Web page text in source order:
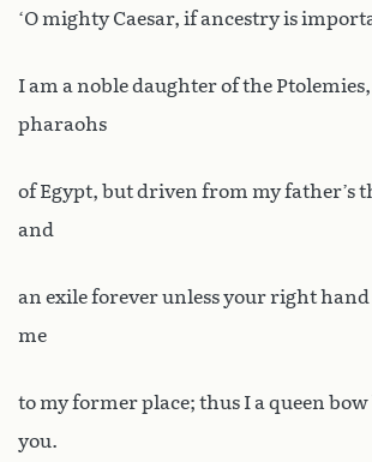
‘O mighty Caesar, if ancestry is
I am a noble daughter of the Ptolemies,
pharaohs
of Egypt, but driven from my father’s
and
an exile forever unless your right
me
to my former place; thus I a queen
you.